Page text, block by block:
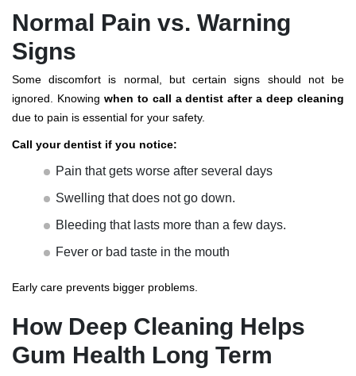
Normal Pain vs. Warning
Signs
Some discomfort is normal, but certain signs should not be
ignored. Knowing when to call a dentist after a deep cleaning
due to pain is essential for your safety.
Call your dentist if you notice:
Pain that gets worse after several days
Swelling that does not go down.
Bleeding that lasts more than a few days.
Fever or bad taste in the mouth
Early care prevents bigger problems.
How Deep Cleaning Helps
Gum Health Long Term